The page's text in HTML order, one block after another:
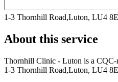
1-3 Thornhill Road,Luton, LU4
About this service
Thornhill Clinic - Luton is a CQC-
1-3 Thornhill Road,Luton, LU4